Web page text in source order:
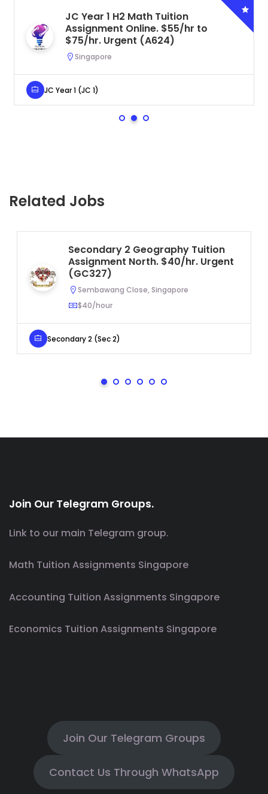
JC Year 1 H2 Math Tuition
Assignment Online. $55/hr to
$75/hr. Urgent (A624)
Singapore
JC Year 1 (JC 1)
Related Jobs
Secondary 2 Geography Tuition
Assignment North. $40/hr. Urgent
(GC327)
Sembawang Close, Singapore
$40/hour
Secondary 2 (Sec 2)
Join Our Telegram Groups.
Link to our main Telegram group.
Math Tuition Assignments Singapore
Accounting Tuition Assignments Singapore
Economics Tuition Assignments Singapore
Join Our Telegram Groups
Contact Us Through WhatsApp